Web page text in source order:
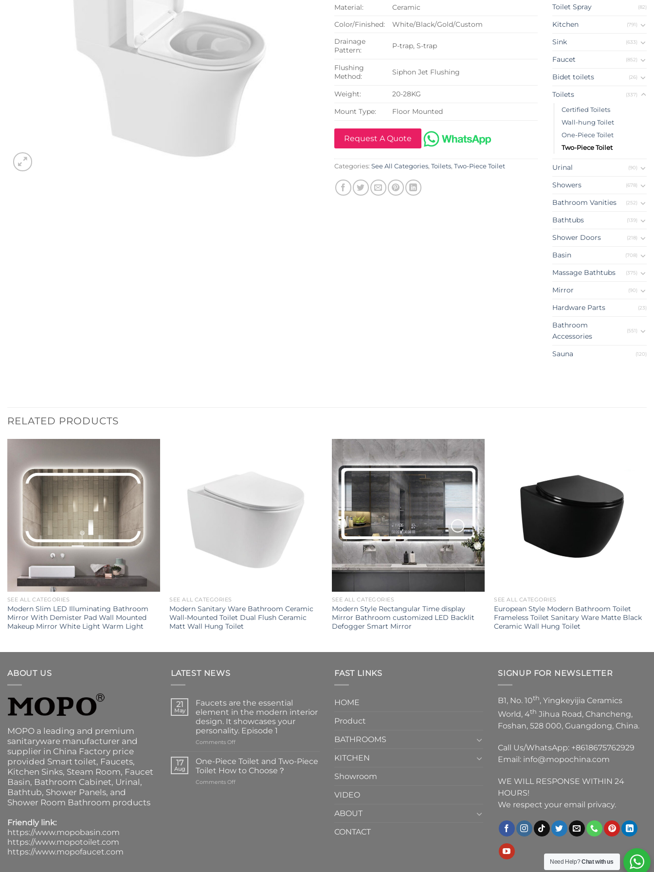
Material:
Ceramic
Color/Finished:
White/Black/Gold/Custom
Drainage
Pattern:
P-trap, S-trap
Flushing
Method:
Siphon Jet Flushing
Weight:
20-28KG
Mount Type:
Floor Mounted
Request A Quote
Categories: See All Categories, Toilets, Two-Piece Toilet
Toilet Spray (82)
Kitchen (791)
Sink (633)
Faucet (852)
Bidet toilets (26)
Toilets (337)
Certified Toilets
Wall-hung Toilet
One-Piece Toilet
Two-Piece Toilet
Urinal (90)
Showers (678)
Bathroom Vanities (252)
Bathtubs (139)
Shower Doors (218)
Basin (708)
Massage Bathtubs (375)
Mirror (90)
Hardware Parts (23)
Bathroom
Accessories
(551)
Sauna (120)
RELATED PRODUCTS
SEE ALL CATEGORIES
Modern Slim LED Illuminating Bathroom
Mirror With Demister Pad Wall Mounted
Makeup Mirror White Light Warm Light
SEE ALL CATEGORIES
Modern Sanitary Ware Bathroom Ceramic
Wall-Mounted Toilet Dual Flush Ceramic
Matt Wall Hung Toilet
SEE ALL CATEGORIES
Modern Style Rectangular Time display
Mirror Bathroom customized LED Backlit
Defogger Smart Mirror
SEE ALL CATEGORIES
European Style Modern Bathroom Toilet
Frameless Toilet Sanitary Ware Matte Black
Ceramic Wall Hung Toilet
ABOUT US
MOPO a leading and premium
sanitaryware manufacturer and
supplier in China Factory price
provided Smart toilet, Faucets,
Kitchen Sinks, Steam Room, Faucet
Basin, Bathroom Cabinet, Urinal,
Bathtub, Shower Panels, and
Shower Room Bathroom products
Friendly link:
https://www.mopobasin.com
https://www.mopotoilet.com
https://www.mopofaucet.com
LATEST NEWS
21
May
Faucets are the essential
element in the modern interior
design. It showcases your
personality. Episode 1
Comments Offon
are
the
essential
element
17
Aug
One-Piece Toilet and Two-Piece
Toilet How to Choose？
Comments Offon
FAST LINKS
HOME
Product
BATHROOMS
KITCHEN
Showroom
VIDEO
ABOUT
CONTACT
SIGNUP FOR NEWSLETTER
B1, No. 10th, Yingkeyijia Ceramics
World, 4th Jihua Road, Chancheng,
Foshan, 528 000, Guangdong, China.
Call Us/WhatsApp: +8618675762929
Email: info@mopochina.com
WE WILL RESPONSE WITHIN 24
HOURS!
We respect your email privacy.
Need Help?Chat with us